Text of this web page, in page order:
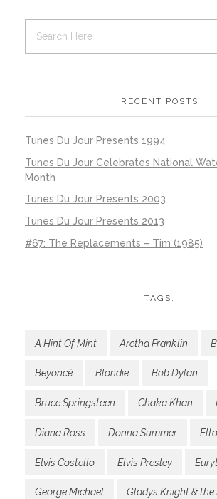
RECENT POSTS
Tunes Du Jour Presents 1994
Tunes Du Jour Celebrates National
Month
Tunes Du Jour Presents 2003
Tunes Du Jour Presents 2013
#67: The Replacements – Tim (1985)
TAGS:
A Hint Of Mint Aretha Franklin
Beyoncé Blondie Bob Dylan
Bruce Springsteen Chaka Khan
Diana Ross Donna Summer
Elvis Costello Elvis Presley
George Michael Gladys Knight & the